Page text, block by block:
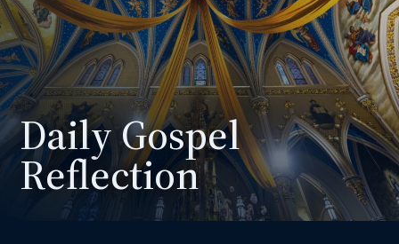
Daily Gospel
Reflection